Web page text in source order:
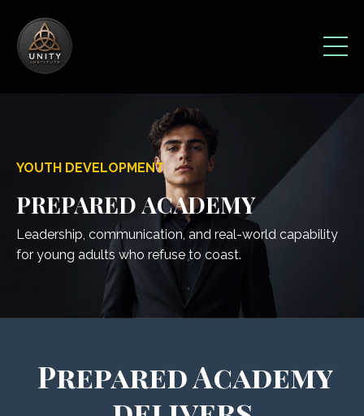
YOUTH DEVELOPMENT
PREPARED ACADEMY
Leadership, communication, and real-world capability
for young adults who refuse to coast.
Prepared Academy